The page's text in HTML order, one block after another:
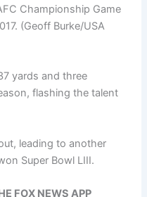
Championship Game
(Geoff Burke/USA
yards and three
flashing the talent
leading to another
Super Bowl LIII.
FOX NEWS APP